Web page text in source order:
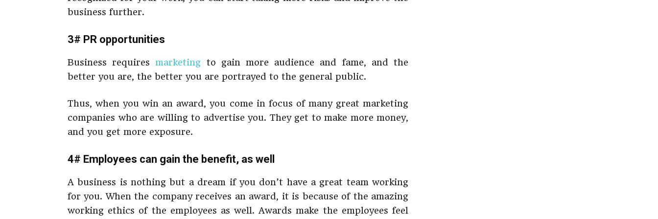
business further.
3# PR opportunities
Business requiresmarketing to gain more audience and fame, and the
better you are, the better you are portrayed to the general public.
Thus, when you win an award, you come in focus of many great marketing
companies who are willing to advertise you. They get to make more money,
and you get more exposure.
4# Employees can gain the benefit, as well
A business is nothing but a dream if you don’t have a great team working
for you. When the company receives an award, it is because of the amazing
working ethics of the employees as well. Awards make the employees feel